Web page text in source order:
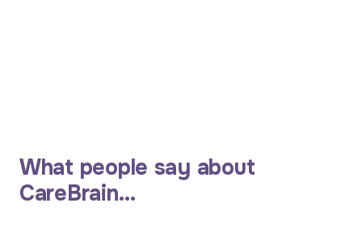
What people say about
CareBrain…